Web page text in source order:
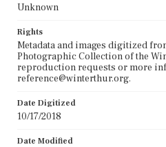
Unknown
Rights
Metadata and images digitized
Photographic Collection of the
reproduction requests or more
reference@winterthur.org.
Date Digitized
10/17/2018
Date Modified